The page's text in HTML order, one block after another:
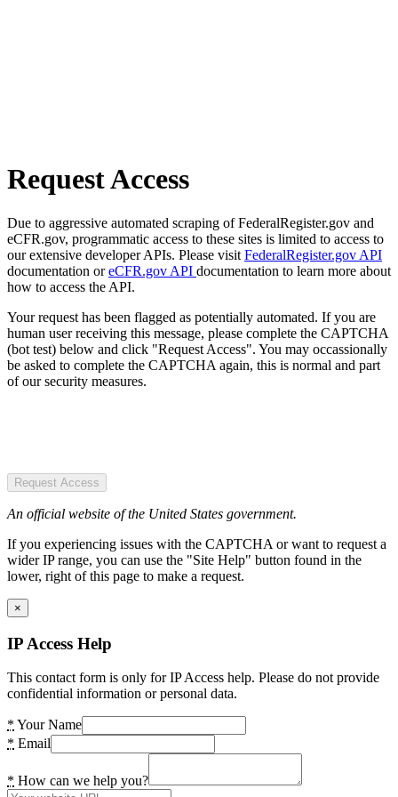
Request Access
Due to aggressive automated scraping of FederalRegister.gov and
eCFR.gov, programmatic access to these sites is limited to access to
our extensive developer APIs. Please visit FederalRegister.gov API
documentation oreCFR.gov API documentation to learn more about
how to access the API.
Your request has been flagged as potentially automated. If you are
human user receiving this message, please complete the CAPTCHA
(bot test) below and click "Request Access". You may occassionally
be asked to complete the CAPTCHA again, this is normal and part
of our security measures.
Request Access
An official website of the United States government.
If you experiencing issues with the CAPTCHA or want to request a
wider IP range, you can use the "Site Help" button found in the
lower, right of this page to make a request.
×
IP Access Help
This contact form is only for IP Access help. Please do not provide
confidential information or personal data.
* Your Name
* Email
* How can we help you?